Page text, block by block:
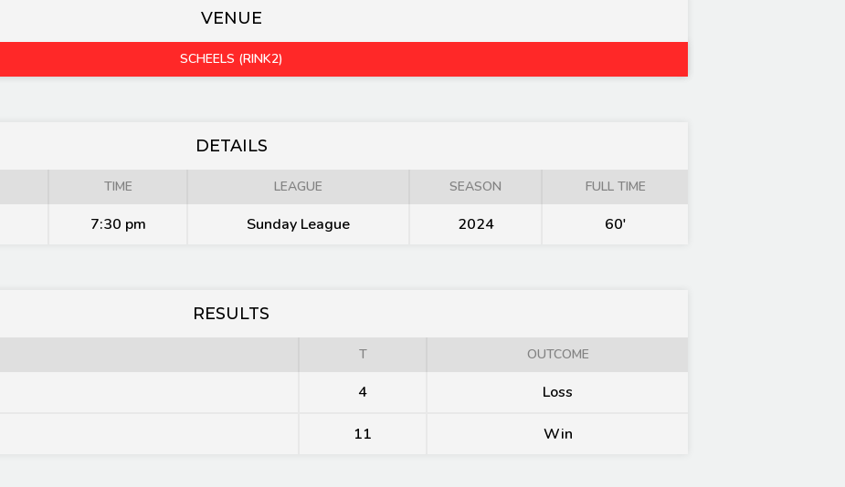
VENUE
SCHEELS (RINK2)
DETAILS
TIME LEAGUE SEASON FULL TIME
7:30 pm Sunday League 2024 60'
RESULTS
T OUTCOME
4 Loss
11 Win